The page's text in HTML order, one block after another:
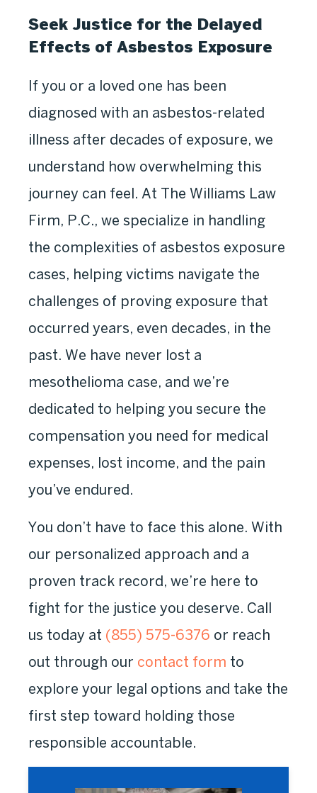
Seek Justice for the Delayed
Effects of Asbestos Exposure
If you or a loved one has been
diagnosed with an asbestos-related
illness after decades of exposure, we
understand how overwhelming this
journey can feel. At The Williams Law
Firm, P.C., we specialize in handling
the complexities of asbestos exposure
cases, helping victims navigate the
challenges of proving exposure that
occurred years, even decades, in the
past. We have never lost a
mesothelioma case, and we’re
dedicated to helping you secure the
compensation you need for medical
expenses, lost income, and the pain
you’ve endured.
You don’t have to face this alone. With
our personalized approach and a
proven track record, we’re here to
fight for the justice you deserve. Call
us today at (855) 575-6376 or reach
out through our contact form to
explore your legal options and take the
first step toward holding those
responsible accountable.